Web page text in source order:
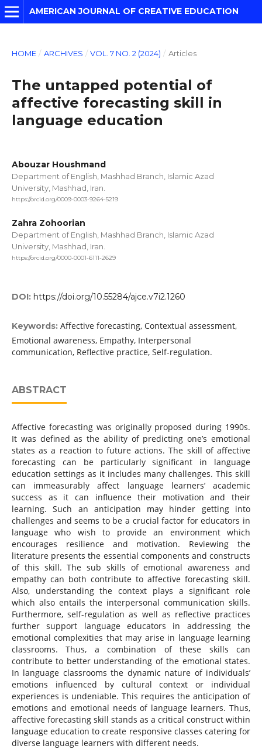
AMERICAN JOURNAL OF CREATIVE EDUCATION
HOME / ARCHIVES / VOL. 7 NO. 2 (2024) / Articles
The untapped potential of
affective forecasting skill in
language education
Abouzar Houshmand
Department of English, Mashhad Branch, Islamic Azad
University, Mashhad, Iran.
https://orcid.org/0009-0003-9264-5219
Zahra Zohoorian
Department of English, Mashhad Branch, Islamic Azad
University, Mashhad, Iran.
https://orcid.org/0000-0001-6111-2629
DOI: https://doi.org/10.55284/ajce.v7i2.1260
Keywords: Affective forecasting, Contextual assessment,
Emotional awareness, Empathy, Interpersonal
communication, Reflective practice, Self-regulation.
ABSTRACT
Affective forecasting was originally proposed during 1990s.
It was defined as the ability of predicting one’s emotional
states as a reaction to future actions. The skill of affective
forecasting can be particularly significant in language
education settings as it includes many challenges. This skill
can immeasurably affect language learners’ academic
success as it can influence their motivation and their
learning. Such an anticipation may hinder getting into
challenges and seems to be a crucial factor for educators in
language who wish to provide an environment which
encourages resilience and motivation. Reviewing the
literature presents the essential components and constructs
of this skill. The sub skills of emotional awareness and
empathy can both contribute to affective forecasting skill.
Also, understanding the context plays a significant role
which also entails the interpersonal communication skills.
Furthermore, self-regulation as well as reflective practices
further support language educators in addressing the
emotional complexities that may arise in language learning
classrooms. Thus, a combination of these skills can
contribute to better understanding of the emotional states.
In language classrooms the dynamic nature of individuals’
emotions influenced by cultural context or individual
experiences is undeniable. This requires the anticipation of
emotions and emotional needs of language learners. Thus,
affective forecasting skill stands as a critical construct within
language education to create responsive classes catering for
diverse language learners with different needs.